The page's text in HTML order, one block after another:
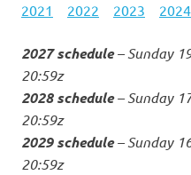
2021 2022 2023 2024
2027 schedule– Sunday
20:59z
2028 schedule– Sunday
20:59z
2029 schedule– Sunday
20:59z